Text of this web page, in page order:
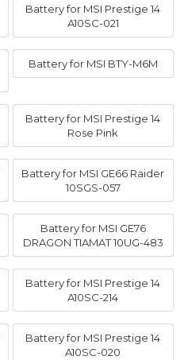
Battery for MSI Prestige 14
A10SC-021
Battery for MSI BTY-M6M
Battery for MSI Prestige 14
Rose Pink
Battery for MSI GE66 Raider
10SGS-057
Battery for MSI GE76
DRAGON TIAMAT 10UG-483
Battery for MSI Prestige 14
A10SC-214
Battery for MSI Prestige 14
A10SC-020